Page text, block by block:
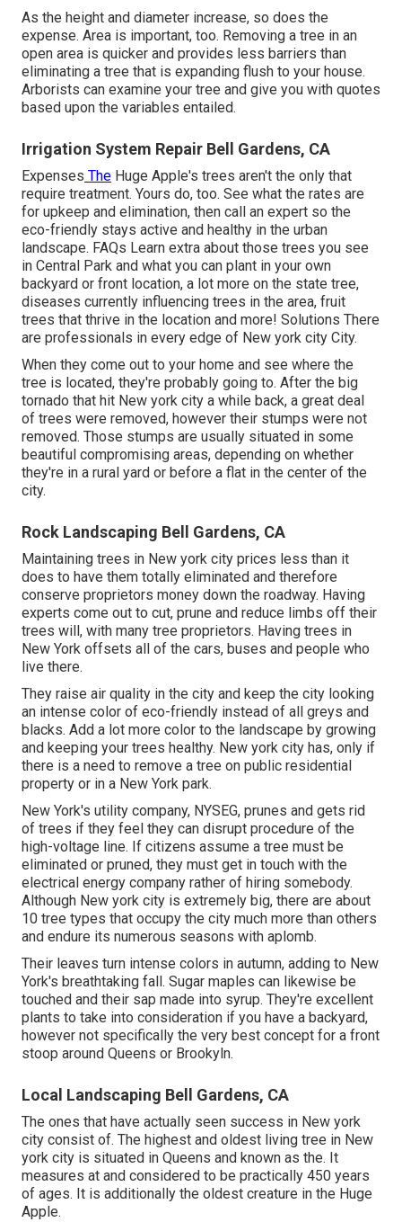
As the height and diameter increase, so does the
expense. Area is important, too. Removing a tree in an
open area is quicker and provides less barriers than
eliminating a tree that is expanding flush to your house.
Arborists can examine your tree and give you with quotes
based upon the variables entailed.
Irrigation System Repair Bell Gardens, CA
Expenses The Huge Apple's trees aren't the only that
require treatment. Yours do, too. See what the rates are
for upkeep and elimination, then call an expert so the
eco-friendly stays active and healthy in the urban
landscape. FAQs Learn extra about those trees you see
in Central Park and what you can plant in your own
backyard or front location, a lot more on the state tree,
diseases currently influencing trees in the area, fruit
trees that thrive in the location and more! Solutions There
are professionals in every edge of New york city City.
When they come out to your home and see where the
tree is located, they're probably going to. After the big
tornado that hit New york city a while back, a great deal
of trees were removed, however their stumps were not
removed. Those stumps are usually situated in some
beautiful compromising areas, depending on whether
they're in a rural yard or before a flat in the center of the
city.
Rock Landscaping Bell Gardens, CA
Maintaining trees in New york city prices less than it
does to have them totally eliminated and therefore
conserve proprietors money down the roadway. Having
experts come out to cut, prune and reduce limbs off their
trees will, with many tree proprietors. Having trees in
New York offsets all of the cars, buses and people who
live there.
They raise air quality in the city and keep the city looking
an intense color of eco-friendly instead of all greys and
blacks. Add a lot more color to the landscape by growing
and keeping your trees healthy. New york city has, only if
there is a need to remove a tree on public residential
property or in a New York park.
New York's utility company, NYSEG, prunes and gets rid
of trees if they feel they can disrupt procedure of the
high-voltage line. If citizens assume a tree must be
eliminated or pruned, they must get in touch with the
electrical energy company rather of hiring somebody.
Although New york city is extremely big, there are about
10 tree types that occupy the city much more than others
and endure its numerous seasons with aplomb.
Their leaves turn intense colors in autumn, adding to New
York's breathtaking fall. Sugar maples can likewise be
touched and their sap made into syrup. They're excellent
plants to take into consideration if you have a backyard,
however not specifically the very best concept for a front
stoop around Queens or Brookyln.
Local Landscaping Bell Gardens, CA
The ones that have actually seen success in New york
city consist of. The highest and oldest living tree in New
york city is situated in Queens and known as the. It
measures at and considered to be practically 450 years
of ages. It is additionally the oldest creature in the Huge
Apple.